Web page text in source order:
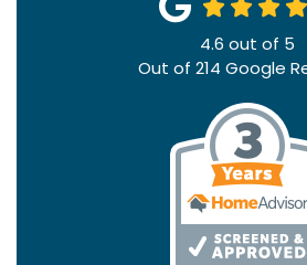
4.6 out of 5
Out of 214 Google